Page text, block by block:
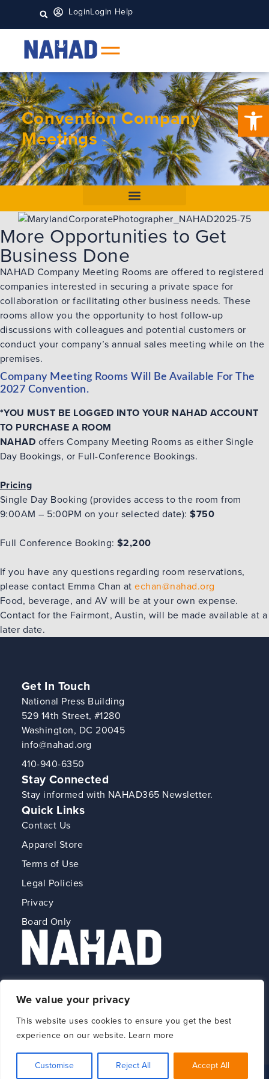
We value your privacy
This website uses cookies to ensure you get the best
experience on our website. Learn more
Customise Reject All Accept All
LoginLogin Help
Convention Company
Meetings
More Opportunities to Get
Business Done
NAHAD Company Meeting Rooms are offered to registered
companies interested in securing a ‎private space for
collaboration orfacilitating other business needs. These
rooms allow you the ‎opportunity to host follow-up
discussions with colleagues and potential customers or
conduct your ‎company’s annual sales meeting while on the
premises.‎
Company Meeting Rooms Will Be Available For The
2027 Convention.
*YOU MUST BE LOGGED INTO YOUR NAHAD ACCOUNT
TO PURCHASE A ROOM
NAHAD offers Company Meeting Rooms as either Single
Day Bookings, or Full-Conference Bookings.
Pricing
Single Day Booking (provides access to the room from
9:00AM – 5:00PM on your selected date):$750
Full Conference Booking: $2,200
If you have any questions regarding room reservations,
‎please contact Emma Chan atechan@nahad.org
Food, beverage, and AV will be at your own expense.
Contact for the Fairmont, Austin, will be made available at a
later date.
Distribution
Quick Links
Contact Us
Apparel Store
Terms of Use
Legal Policies
Privacy
Board Only
Stay Connected
Stay informed with NAHAD365 Newsletter.
Get In Touch
National Press Building
529 14th Street, #1280
Washington, DC 20045
info@nahad.org
410-940-6350